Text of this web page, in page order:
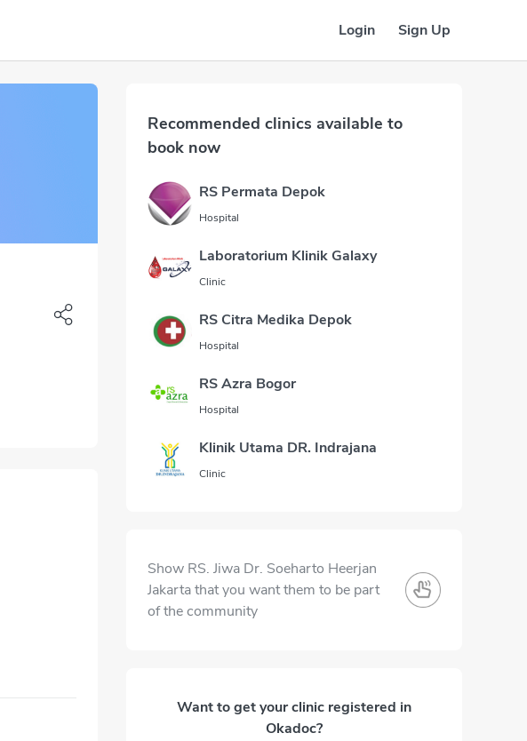
Login Sign Up
Recommended clinics available to
book now
RS Permata Depok
Hospital
Laboratorium Klinik Galaxy
Clinic
RS Citra Medika Depok
Hospital
RS Azra Bogor
Hospital
Klinik Utama DR. Indrajana
Clinic
Show RS. Jiwa Dr. Soeharto Heerjan
Jakarta that you want them to be part
of the community
Want to get your clinic registered in
Okadoc?